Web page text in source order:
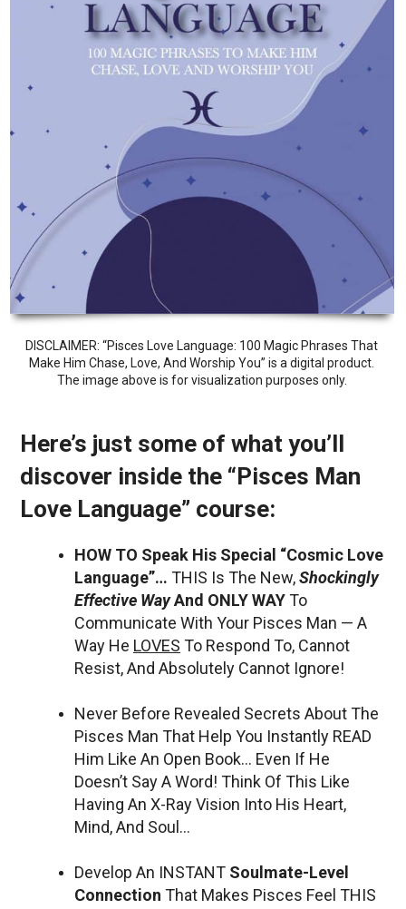
DISCLAIMER: “Pisces Love Language: 100 Magic Phrases That
Make Him Chase, Love, And Worship You” is a digital product.
The image above is for visualization purposes only.
Here’s just some of what you’ll
discover inside the “Pisces Man
Love Language” course:
HOW TO Speak His Special “Cosmic Love
Language”… THIS Is The New,Shockingly
Effective WayAnd ONLY WAYTo
Communicate With Your Pisces Man — A
Way He LOVES To Respond To, Cannot
Resist, And Absolutely Cannot Ignore!
Never Before Revealed Secrets About The
Pisces Man That Help You Instantly READ
Him Like An Open Book… Even If He
Doesn’t Say A Word! Think Of This Like
Having An X-Ray Vision Into His Heart,
Mind, And Soul…
Develop An INSTANT Soulmate-Level
Connection That Makes Pisces Feel THIS